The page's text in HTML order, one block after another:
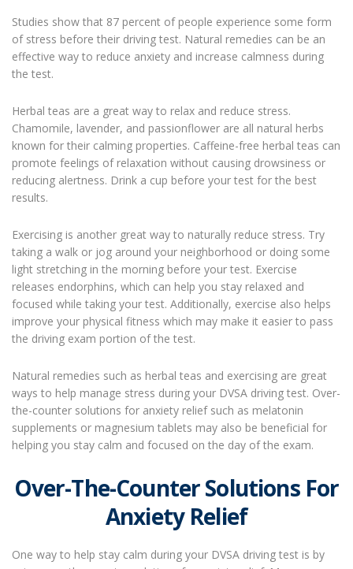
Studies show that 87 percent of people experience some form
of stress before their driving test. Natural remedies can be an
effective way to reduce anxiety and increase calmness during
the test.
Herbal teas are a great way to relax and reduce stress.
Chamomile, lavender, and passionflower are all natural herbs
known for their calming properties. Caffeine-free herbal teas can
promote feelings of relaxation without causing drowsiness or
reducing alertness. Drink a cup before your test for the best
results.
Exercising is another great way to naturally reduce stress. Try
taking a walk or jog around your neighborhood or doing some
light stretching in the morning before your test. Exercise
releases endorphins, which can help you stay relaxed and
focused while taking your test. Additionally, exercise also helps
improve your physical fitness which may make it easier to pass
the driving exam portion of the test.
Natural remedies such as herbal teas and exercising are great
ways to help manage stress during your DVSA driving test. Over-
the-counter solutions for anxiety relief such as melatonin
supplements or magnesium tablets may also be beneficial for
helping you stay calm and focused on the day of the exam.
Over-The-Counter Solutions For
Anxiety Relief
One way to help stay calm during your DVSA driving test is by